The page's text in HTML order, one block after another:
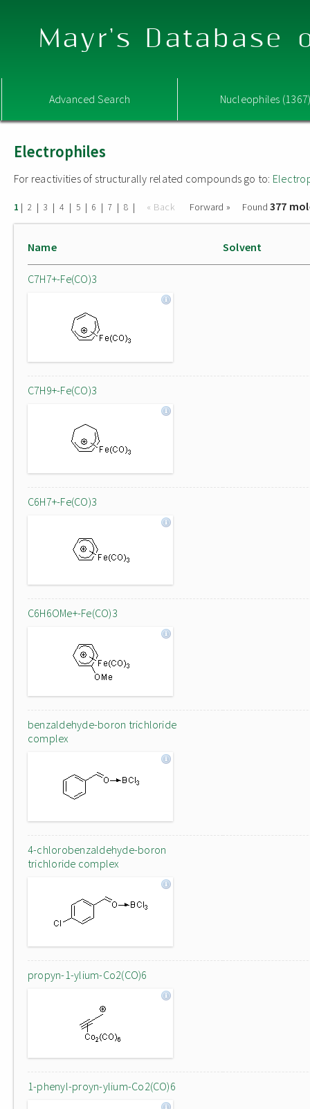
Mayr's Database
Advanced Search Nucleophiles
Electrophiles
For reactivities of structurally related compounds go to:
1 | 2 | 3 | 4 | 5 | 6 | 7 | 8 | « Back Forward » Found 377
Name Solvent
C7H7+-Fe(CO)3
C7H9+-Fe(CO)3
C6H7+-Fe(CO)3
C6H6OMe+-Fe(CO)3
benzaldehyde-boron trichloride
complex
4-chlorobenzaldehyde-boron
trichloride complex
propyn-1-ylium-Co2(CO)6
1-phenyl-proyn-ylium-Co2(CO)6